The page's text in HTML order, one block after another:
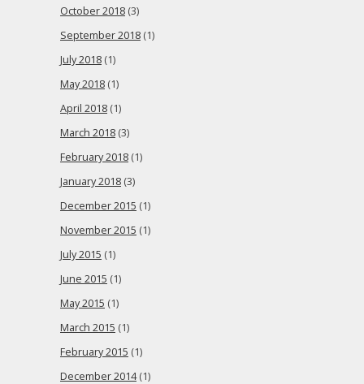
October 2018 (3)
September 2018 (1)
July 2018 (1)
May 2018 (1)
April 2018 (1)
March 2018 (3)
February 2018 (1)
January 2018 (3)
December 2015 (1)
November 2015 (1)
July 2015 (1)
June 2015 (1)
May 2015 (1)
March 2015 (1)
February 2015 (1)
December 2014(1)